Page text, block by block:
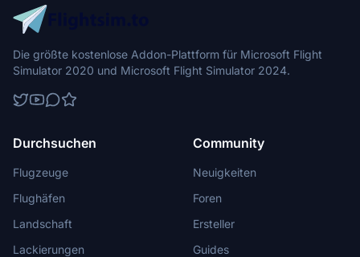
Die größte kostenlose Addon-Plattform für Microsoft Flight
Simulator 2020 und Microsoft Flight Simulator 2024.
Durchsuchen
Flugzeuge
Flughäfen
Landschaft
Lackierungen
Community
Neuigkeiten
Foren
Ersteller
Guides